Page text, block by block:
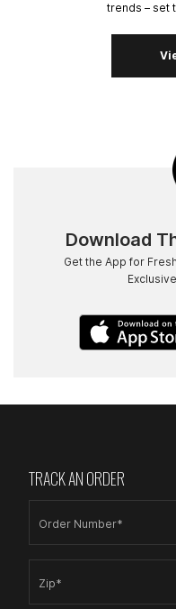
trends – set
Download
Get the App for
TRACK AN ORDER
Order Number*
Zip*